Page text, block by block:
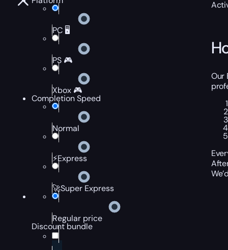
PC 🖥️
PS 🎮
Xbox 🎮
Completion Speed
Normal
⚡Express
🚀Super Express
Regular price
Discount bundle
Our